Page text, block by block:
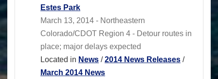
Estes Park
March 13, 2014 - Northeastern
Colorado/CDOT Region 4 - Detour routes in
place; major delays expected
Located in News /2014 News Releases /
March 2014 News